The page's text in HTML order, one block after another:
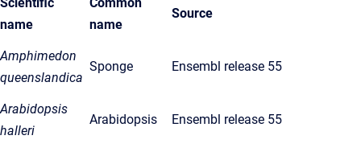
name
name
Source
Amphimedon
queenslandica
Sponge Ensembl release 55
Arabidopsis
halleri
Arabidopsis Ensembl release 55